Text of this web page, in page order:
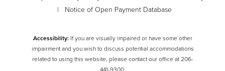
| Notice of Open Payment Database
Accessibility:If you are visually impaired or have some other
impairment and you wish to discuss potential accommodations
related to using this website, please contact our office at206-
Saturation
Accessibility
Statement